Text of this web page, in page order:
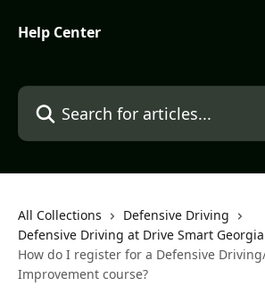
Help Center
Search for articles...
All Collections
Defensive Driving
Defensive Driving at Drive Smart Georgia
How do I register for a Defensive
Improvement course?